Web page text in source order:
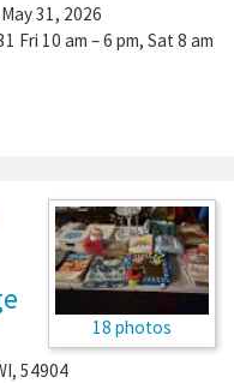
31, 2026
Fri 10 am – 6 pm, Sat 8 am
18 photos
, 54904